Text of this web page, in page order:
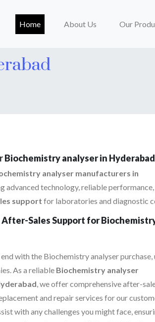
Home(current)About Us Our
Biochemistry analyser in Hyderabad
analyser manufacturers in
advanced technology, reliable performance,
support for laboratories and diagnostic
Sales Support for
with the Biochemistry analyser purchase,
As a reliable Biochemistry analyser
, we offer comprehensive after-
and repair services for our
with any challenges you might face,